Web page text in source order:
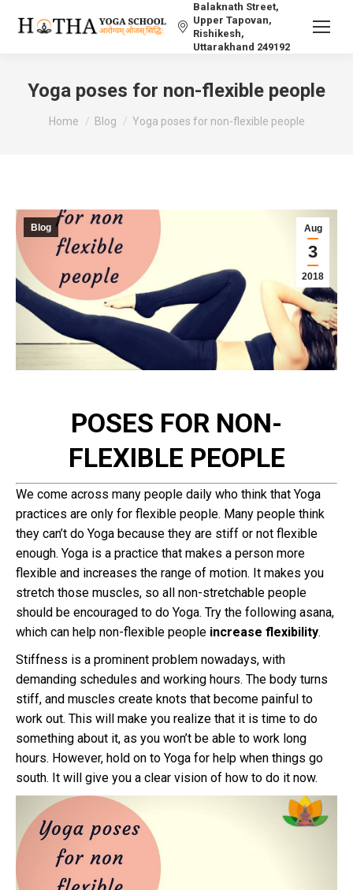
Balaknath Street,
Upper Tapovan,
Rishikesh,
Uttarakhand 249192
Yoga poses for non-flexible people
You are here:
Home Blog Yoga poses for non-flexible people
Aug
3
2018
Blog
POSES FOR NON-
FLEXIBLE PEOPLE
We come across many people daily who think that Yoga
practices are only for flexible people. Many people think
they can’t do Yoga because they are stiff or not flexible
enough. Yoga is a practice that makes a person more
flexible and increases the range of motion. It makes you
stretch those muscles, so all non-stretchable people
should be encouraged to do Yoga. Try the following asana,
which can help non-flexible people increase flexibility.
Stiffness is a prominent problem nowadays, with
demanding schedules and working hours. The body turns
stiff, and muscles create knots that become painful to
work out. This will make you realize that it is time to do
something about it, as you won’t be able to work long
hours. However, hold on to Yoga for help when things go
south. It will give you a clear vision of how to do it now.